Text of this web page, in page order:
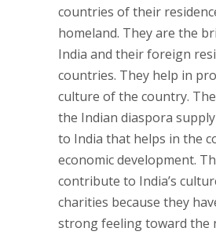
countries of their
homeland. They are the
India and their foreign
countries. They help in
culture of the country.
the Indian diaspora
to India that helps in the
economic development.
contribute to India’s
charities because they
strong feeling toward the